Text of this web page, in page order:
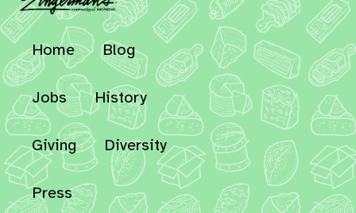
Home Blog
Jobs History
Giving Diversity
Press